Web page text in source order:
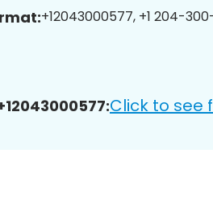
+12043000577, +1 204-
Click to see